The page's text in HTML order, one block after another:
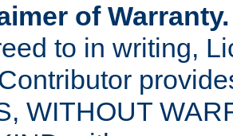
of Warranty.
to in writing,
WITHOUT